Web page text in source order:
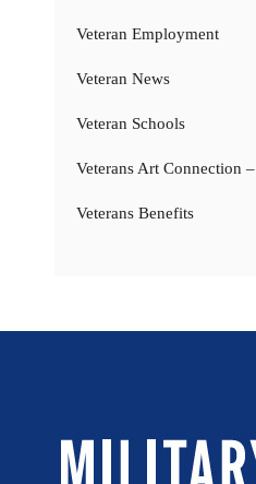
Veteran Employment
Veteran News
Veteran Schools
Veterans Art Connection
Veterans Benefits